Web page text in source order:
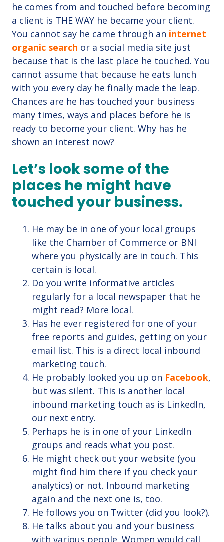
he comes from and touched before becoming
a client is THE WAY he became your client.
You cannot say he came through an internet
organic search or a social media site just
because that is the last place he touched. You
cannot assume that because he eats lunch
with you every day he finally made the leap.
Chances are he has touched your business
many times, ways and places before he is
ready to become your client. Why has he
shown an interest now?
Let’s look some of the
places he might have
touched your business.
He may be in one of your local groups
like the Chamber of Commerce or BNI
where you physically are in touch. This
certain is local.
Do you write informative articles
regularly for a local newspaper that he
might read? More local.
Has he ever registered for one of your
free reports and guides, getting on your
email list. This is a direct local inbound
marketing touch.
He probably looked you up on Facebook,
but was silent. This is another local
inbound marketing touch as is LinkedIn,
our next entry.
Perhaps he is in one of your LinkedIn
groups and reads what you post.
He might check out your website (you
might find him there if you check your
analytics) or not. Inbound marketing
again and the next one is, too.
He follows you on Twitter (did you look?).
He talks about you and your business
with various people. Women would call